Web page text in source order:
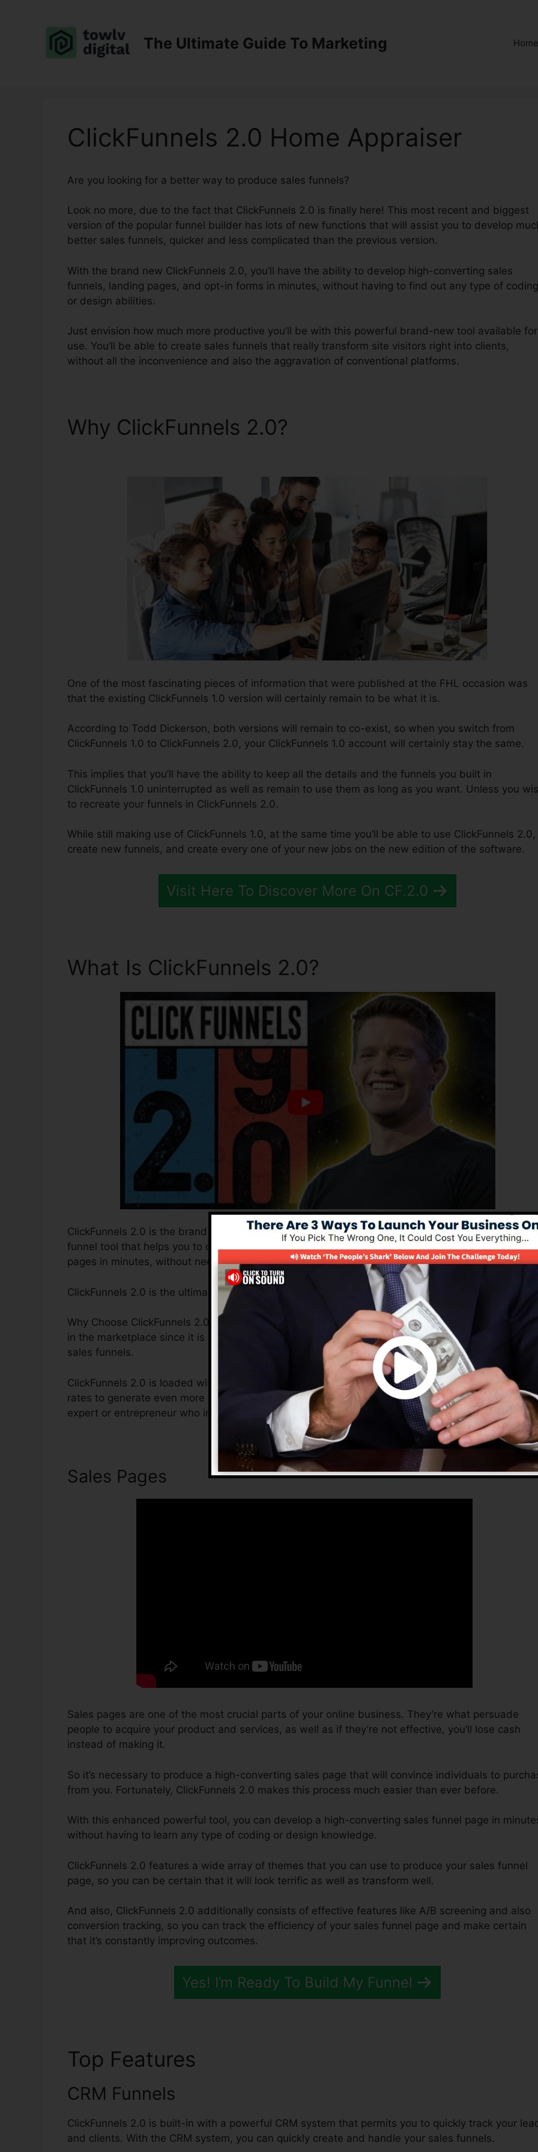
The Ultimate Guide To Marketing Home
ClickFunnels 2.0 Home Appraiser
Are you looking for a better way to produce sales funnels?
Look no more, due to the fact that ClickFunnels 2.0 is finally here! This most recent and biggest
version of the popular funnel builder has lots of new functions that will assist you to develop
better sales funnels, quicker and less complicated than the previous version.
With the brand new ClickFunnels 2.0, you’ll have the ability to develop high-converting sales
funnels, landing pages, and opt-in forms in minutes, without having to find out any type of coding
or design abilities.
Just envision how much more productive you’ll be with this powerful brand-new tool available for
use. You’ll be able to create sales funnels that really transform site visitors right into clients,
without all the inconvenience and also the aggravation of conventional platforms.
Why ClickFunnels 2.0?
One of the most fascinating pieces of information that were published at the FHL occasion was
that the existing ClickFunnels 1.0 version will certainly remain to be what it is.
According to Todd Dickerson, both versions will remain to co-exist, so when you switch from
ClickFunnels 1.0 to ClickFunnels 2.0, your ClickFunnels 1.0 account will certainly stay the same.
This implies that you’ll have the ability to keep all the details and the funnels you built in
ClickFunnels 1.0 uninterrupted as well as remain to use them as long as you want. Unless you
to recreate your funnels in ClickFunnels 2.0.
While still making use of ClickFunnels 1.0, at the same time you’ll be able to use ClickFunnels 2.0,
create new funnels, and create every one of your new jobs on the new edition of the software.
Visit Here To Discover More On CF.2.0
What Is ClickFunnels 2.0?
ClickFunnels 2.0 is the brand new and improved version of ClickFunnels 1.0, the effective sales
funnel tool that helps you to create high-converting sales pages, landing pages, as well as opt-in
pages in minutes, without needing to find out any coding or programming abilities.
ClickFunnels 2.0 is the ultimate sales funnel remedy for online marketers and business owners.
Why Choose ClickFunnels 2.0? ClickFunnels 2.0 is one of the most prominent sales funnel
in the marketplace since it is easy to use and gives everything you require to develop effective
sales funnels.
ClickFunnels 2.0 is loaded with features that will certainly assist you to increase your conversion
rates to generate even more sales. ClickFunnels 2.0 is the ideal tool for any online marketing
expert or entrepreneur who intends to boost their sales and also grow their online business.
Sales Pages
Sales pages are one of the most crucial parts of your online business. They’re what persuade
people to acquire your product and services, as well as if they’re not effective, you’ll lose cash
instead of making it.
So it’s necessary to produce a high-converting sales page that will convince individuals to
from you. Fortunately, ClickFunnels 2.0 makes this process much easier than ever before.
With this enhanced powerful tool, you can develop a high-converting sales funnel page in
without having to learn any type of coding or design knowledge.
ClickFunnels 2.0 features a wide array of themes that you can use to produce your sales funnel
page, so you can be certain that it will look terrific as well as transform well.
And also, ClickFunnels 2.0 additionally consists of effective features like A/B screening and also
conversion tracking, so you can track the efficiency of your sales funnel page and make certain
that it’s constantly improving outcomes.
Yes! I’m Ready To Build My Funnel
Top Features
CRM Funnels
ClickFunnels 2.0 is built-in with a powerful CRM system that permits you to quickly track your
and clients. With the CRM system, you can quickly create and handle your sales funnels.